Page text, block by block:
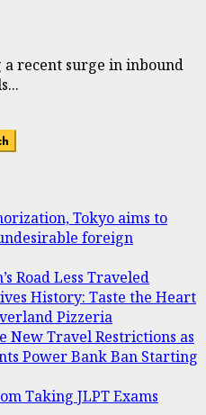
recent surge in inbound
Tokyo aims to
foreign
Road Less Traveled
History: Taste the Heart
Pizzeria
New Travel Restrictions as
Power Bank Ban Starting
Taking JLPT Exams